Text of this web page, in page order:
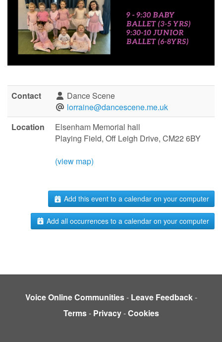
Contact
Dance Scene
lorraine@dancescene.me.uk
Location
Elsenham Memorial hall
Playing Field, Off Leigh Drive, CM22 6BY
(view map)
Add this event to a calendar on your computer
Add all occurrences to a calendar on your computer
Voice Online Communities- Leave Feedback-
Terms- Privacy-Cookies